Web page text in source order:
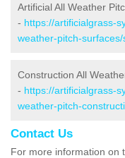
Artificial All Weather
- https://artificialgrass-
weather-pitch-
Construction All
- https://artificialgrass-
weather-pitch-
Contact Us
For more information on